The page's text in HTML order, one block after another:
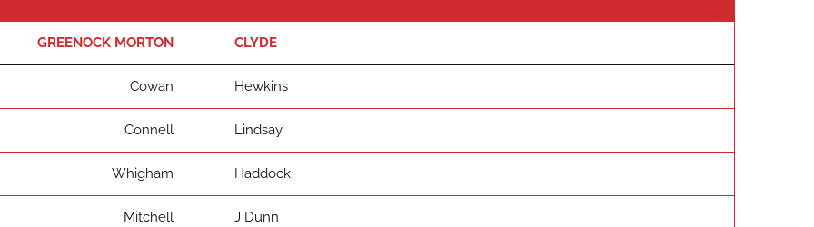
GREENOCK MORTON CLYDE
Cowan Hewkins
Connell Lindsay
Whigham Haddock
Mitchell J Dunn